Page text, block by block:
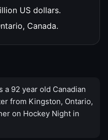
US dollars.
Canada.
a 92 year old Canadian
from Kingston, Ontario,
on Hockey Night in